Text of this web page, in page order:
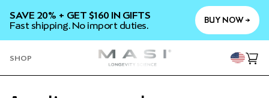
CONTENT
SAVE 20% + GET $160 IN GIFTS
Fast shipping. No import duties.
BUY NOW →
SHOP
Cart